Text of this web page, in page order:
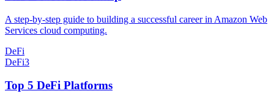
A step-by-step guide to building a successful career in Amazon Web
Services cloud computing.
DeFi
DeFi3
Top 5 DeFi Platforms